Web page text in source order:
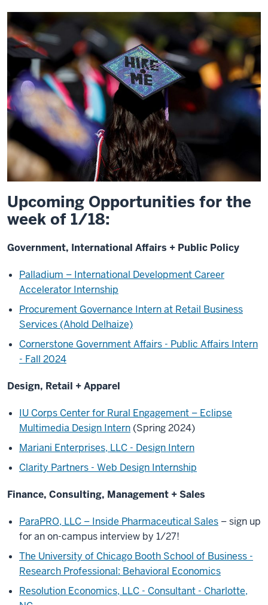
Upcoming Opportunities for the
week of 1/18:
Government, International Affairs + Public Policy
Palladium – International Development Career
Accelerator Internship
Procurement Governance Intern at Retail Business
Services (Ahold Delhaize)
Cornerstone Government Affairs - Public Affairs Intern
- Fall 2024
Design, Retail + Apparel
IU Corps Center for Rural Engagement – Eclipse
Multimedia Design Intern (Spring 2024)
Mariani Enterprises, LLC - Design Intern
Clarity Partners - Web Design Internship
Finance, Consulting, Management + Sales
ParaPRO, LLC – Inside Pharmaceutical Sales – sign up
for an on-campus interview by 1/27!
The University of Chicago Booth School of Business -
Research Professional: Behavioral Economics
Resolution Economics, LLC - Consultant - Charlotte,